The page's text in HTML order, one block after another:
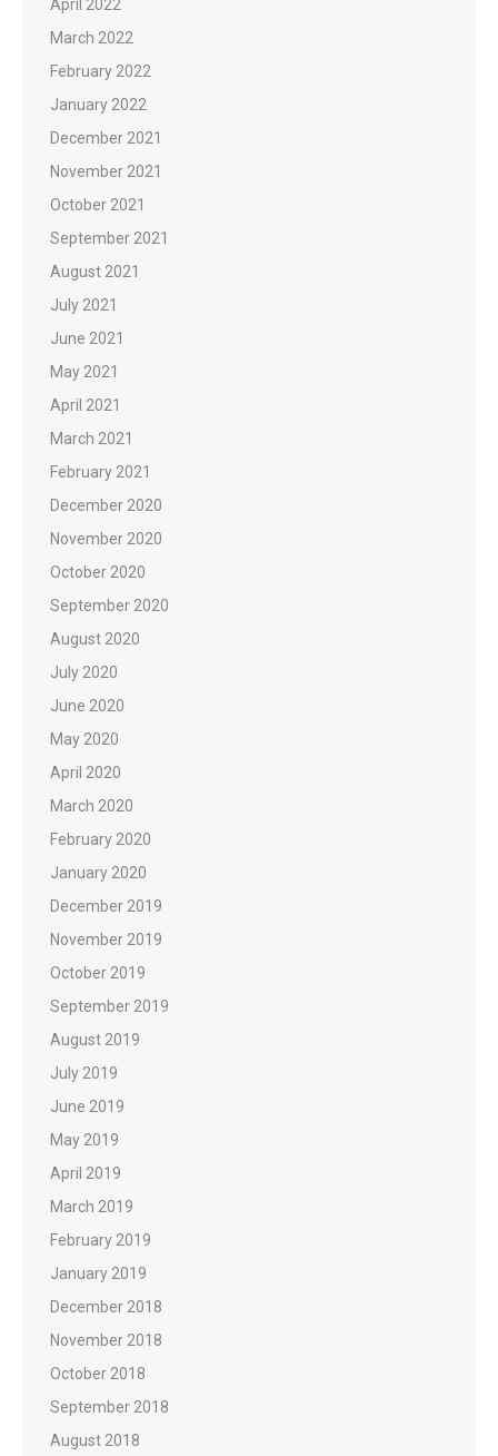
April 2022
March 2022
February 2022
January 2022
December 2021
November 2021
October 2021
September 2021
August 2021
July 2021
June 2021
May 2021
April 2021
March 2021
February 2021
December 2020
November 2020
October 2020
September 2020
August 2020
July 2020
June 2020
May 2020
April 2020
March 2020
February 2020
January 2020
December 2019
November 2019
October 2019
September 2019
August 2019
July 2019
June 2019
May 2019
April 2019
March 2019
February 2019
January 2019
December 2018
November 2018
October 2018
September 2018
August 2018